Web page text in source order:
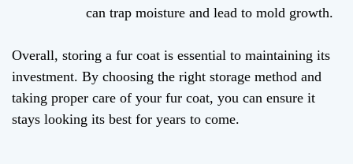
can trap moisture and lead to mold growth.
Overall, storing a fur coat is essential to maintaining its
investment. By choosing the right storage method and
taking proper care of your fur coat, you can ensure it
stays looking its best for years to come.